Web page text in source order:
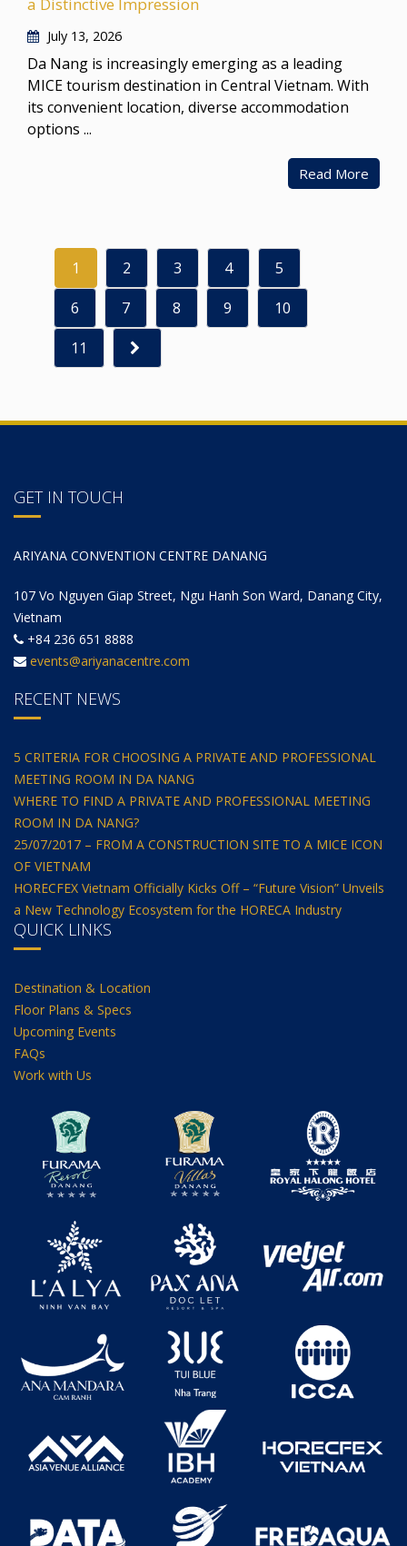
a Distinctive Impression
July 13, 2026
Da Nang is increasingly emerging as a leading
MICE tourism destination in Central Vietnam. With
its convenient location, diverse accommodation
options ...
Read More
1 2 3 4
5
6
7 8 9
10
11
GET IN TOUCH
ARIYANA CONVENTION CENTRE DANANG
107 Vo Nguyen Giap Street, Ngu Hanh Son Ward, Danang City,
Vietnam
+84 236 651 8888
events@ariyanacentre.com
RECENT NEWS
5 CRITERIA FOR CHOOSING A PRIVATE AND PROFESSIONAL
MEETING ROOM IN DA NANG
WHERE TO FIND A PRIVATE AND PROFESSIONAL MEETING
ROOM IN DA NANG?
25/07/2017 – FROM A CONSTRUCTION SITE TO A MICE ICON
OF VIETNAM
HORECFEX Vietnam Officially Kicks Off – “Future Vision” Unveils
a New Technology Ecosystem for the HORECA Industry
QUICK LINKS
Destination & Location
Floor Plans & Specs
Upcoming Events
FAQs
Work with Us